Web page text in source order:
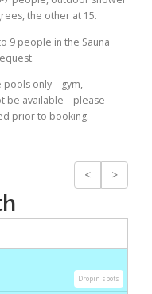
the other at 15.
9 people in the Sauna
pools only – gym,
be available – please
prior to booking.
< >
Dropin spots